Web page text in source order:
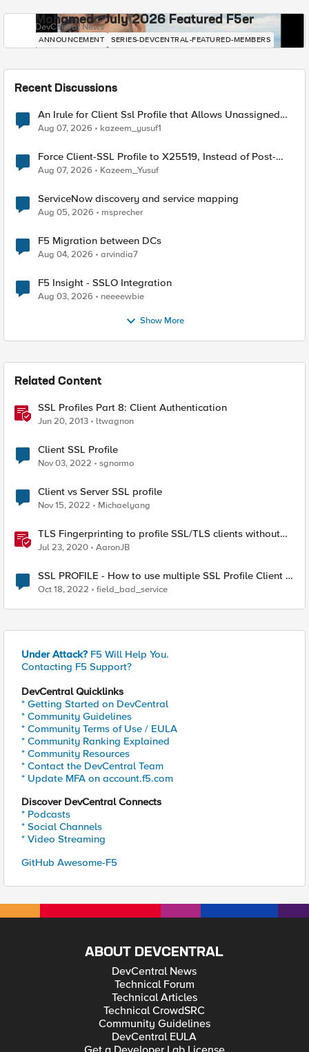
Mohamed - July 2026 Featured F5er
DevCentral News
ANNOUNCEMENT SERIES-DEVCENTRAL-FEATURED-MEMBERS
Recent Discussions
An Irule for Client Ssl Profile that Allows Unassigned
TLS Extension Values (17516)
Aug 07, 2026 kazeem_yusuf1
Force Client-SSL Profile to X25519, Instead of Post-
Quantum Cryptography
Aug 07, 2026 Kazeem_Yusuf
ServiceNow discovery and service mapping
Aug 05, 2026 msprecher
F5 Migration between DCs
Aug 04, 2026 arvindia7
F5 Insight - SSLO Integration
Aug 03, 2026 neeeewbie
Show More
Related Content
SSL Profiles Part 8: Client Authentication
Jun 20, 2013 ltwagnon
Client SSL Profile
Nov 03, 2022 sgnormo
Client vs Server SSL profile
Nov 15, 2022 Michaelyang
TLS Fingerprinting to profile SSL/TLS clients without
decryption
Jul 23, 2020 AaronJB
SSL PROFILE - How to use multiple SSL Profile Client in
Virtual Server
Oct 18, 2022 field_bad_service
Under Attack? F5 Will Help You.
Contacting F5 Support?
DevCentral Quicklinks
* Getting Started on DevCentral
* Community Guidelines
* Community Terms of Use / EULA
* Community Ranking Explained
* Community Resources
* Contact the DevCentral Team
* Update MFA on account.f5.com
Discover DevCentral Connects
* Podcasts
* Social Channels
* Video Streaming
GitHub Awesome-F5
ABOUT DEVCENTRAL
DevCentral News
Technical Forum
Technical Articles
Technical CrowdSRC
Community Guidelines
DevCentral EULA